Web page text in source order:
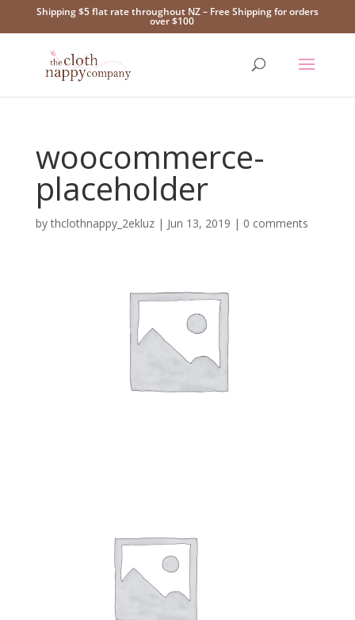
Shipping $5 flat rate throughout NZ – Free Shipping for orders
over $100
woocommerce-
placeholder
bythclothnappy_2ekluz| Jun 13, 2019 | 0 comments